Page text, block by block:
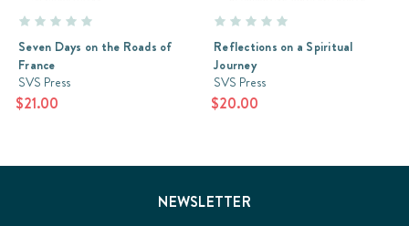
Seven Days on the Roads of
France
SVS Press
$21.00
Reflections on a Spiritual
Journey
SVS Press
$20.00
NEWSLETTER